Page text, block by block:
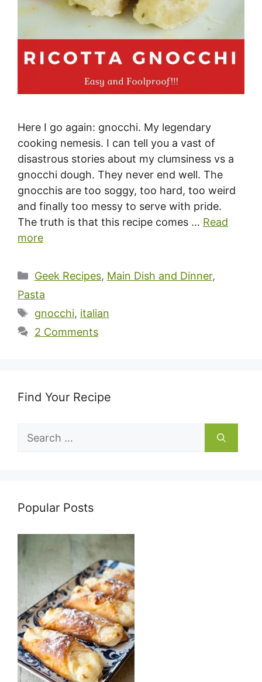
Here I go again: gnocchi. My legendary
cooking nemesis. I can tell you a vast of
disastrous stories about my clumsiness vs a
gnocchi dough. They never end well. The
gnocchis are too soggy, too hard, too weird
and finally too messy to serve with pride.
The truth is that this recipe comes … Read
more
Categories
Geek Recipes, Main Dish and Dinner,
Pasta
Tags
gnocchi, italian
2 Comments
Find Your Recipe
Search
Popular Posts